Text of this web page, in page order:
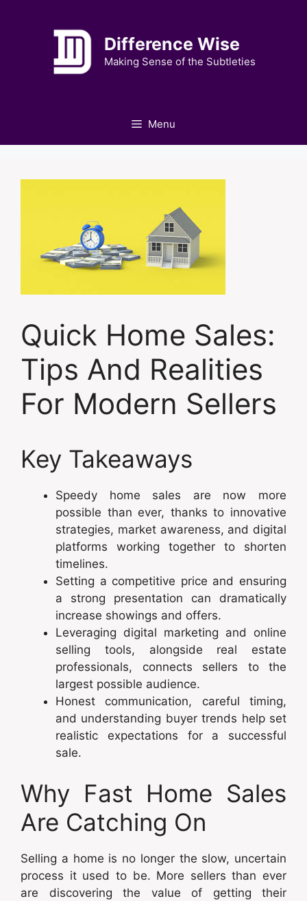
Difference Wise
Making Sense of the Subtleties
Menu
Quick Home Sales:
Tips And Realities
For Modern Sellers
Key Takeaways
Speedy home sales are now more
possible than ever, thanks to innovative
strategies, market awareness, and digital
platforms working together to shorten
timelines.
Setting a competitive price and ensuring
a strong presentation can dramatically
increase showings and offers.
Leveraging digital marketing and online
selling tools, alongside real estate
professionals, connects sellers to the
largest possible audience.
Honest communication, careful timing,
and understanding buyer trends help set
realistic expectations for a successful
sale.
Why Fast Home Sales
Are Catching On
Selling a home is no longer the slow, uncertain
process it used to be. More sellers than ever
are discovering the value of getting their